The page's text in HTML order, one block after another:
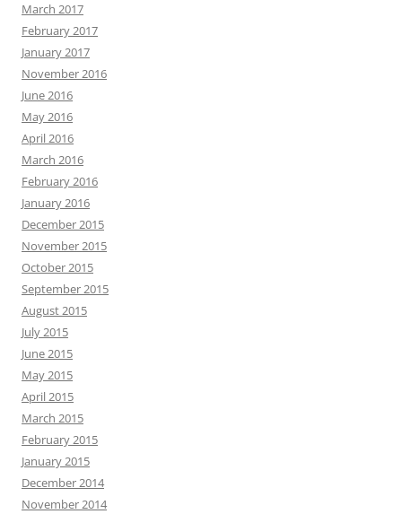
March 2017
February 2017
January 2017
November 2016
June 2016
May 2016
April 2016
March 2016
February 2016
January 2016
December 2015
November 2015
October 2015
September 2015
August 2015
July 2015
June 2015
May 2015
April 2015
March 2015
February 2015
January 2015
December 2014
November 2014